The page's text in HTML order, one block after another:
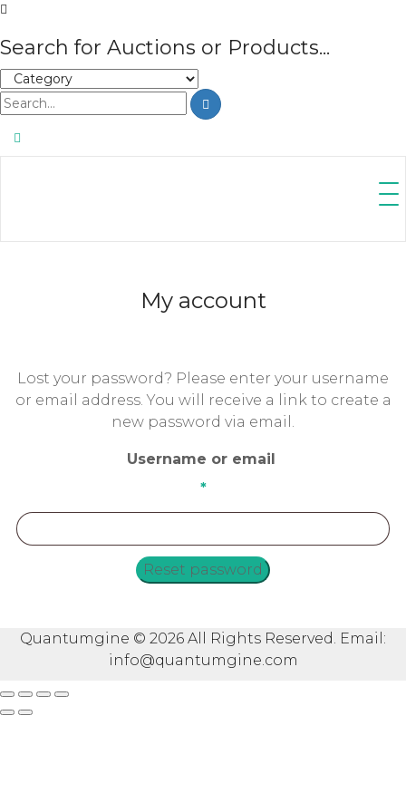
Search for Auctions or Products...
My account
Lost your password? Please enter your username
or email address. You will receive a link to create a
new password via email.
Username or email
*
Required
Reset password
Quantumgine © 2026 All Rights Reserved. Email:
info@quantumgine.com